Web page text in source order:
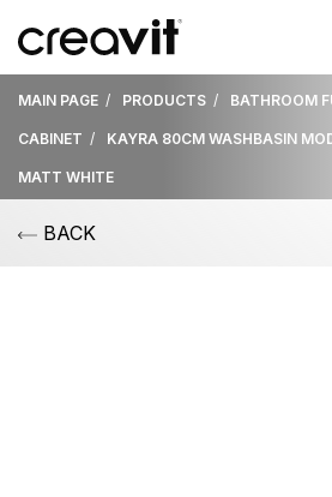
MAIN PAGE PRODUCTS BATHROOM
CABINET KAYRA 80CM WASHBASIN
MATT WHITE
BACK